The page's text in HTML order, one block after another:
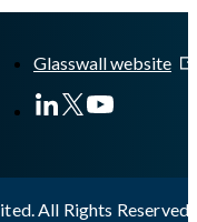
Glasswall website
All Rights Reserved